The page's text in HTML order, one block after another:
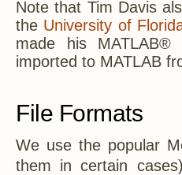
Note that Tim Davis
the University of
made his
imported to MATLAB
File Formats
We use the popular
them in certain